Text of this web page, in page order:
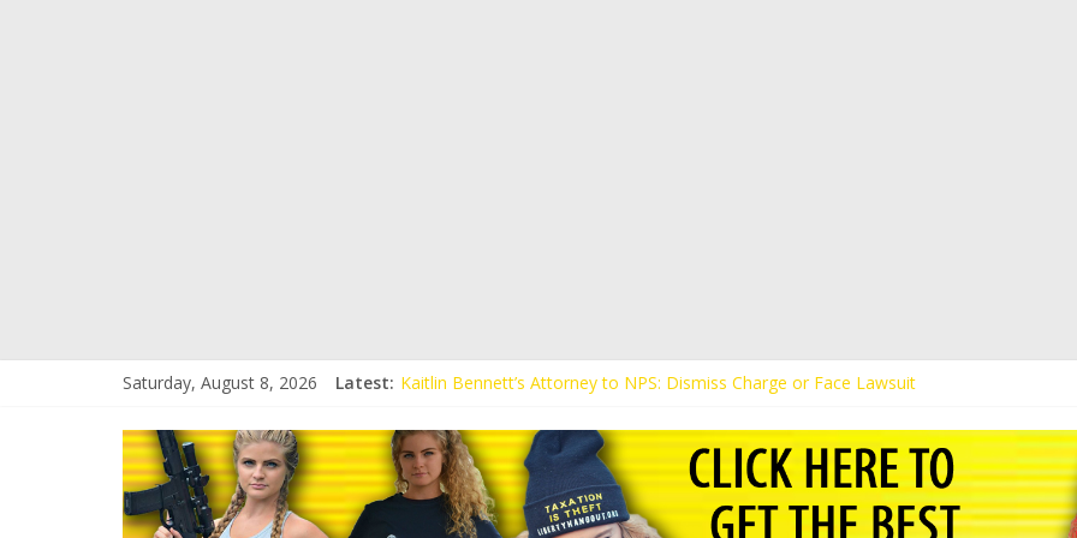
Saturday, August 8, 2026 Latest: Kaitlin Bennett’s Attorney to NPS: Dismiss Charge or Face Lawsuit
Liberal Student Calls Kaitlin Bennett’s Black Security Guards “Monkeys”
Kaitlin Bennett Demands Apology from UCF for Accusing Her of Agitation
Conservative Students Receive Threats for Defending Kaitlin Bennett at Ohio